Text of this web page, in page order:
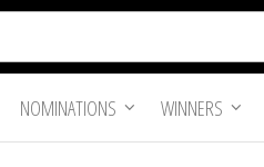
NOMINATIONS WINNERS